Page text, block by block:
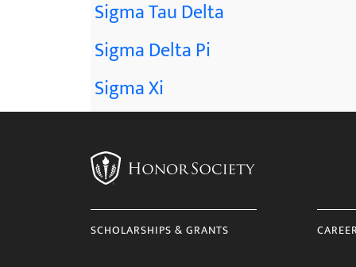
Sigma Tau Delta
Sigma Delta Pi
Sigma Xi
SCHOLARSHIPS & GRANTS